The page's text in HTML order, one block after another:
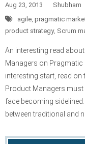
Aug 23, 2013 Shubham
agile pragmatic
product strategy, Scrum
An interesting read
Managers on Pragmatic
interesting start, read
Product Managers
face becoming
between traditional and